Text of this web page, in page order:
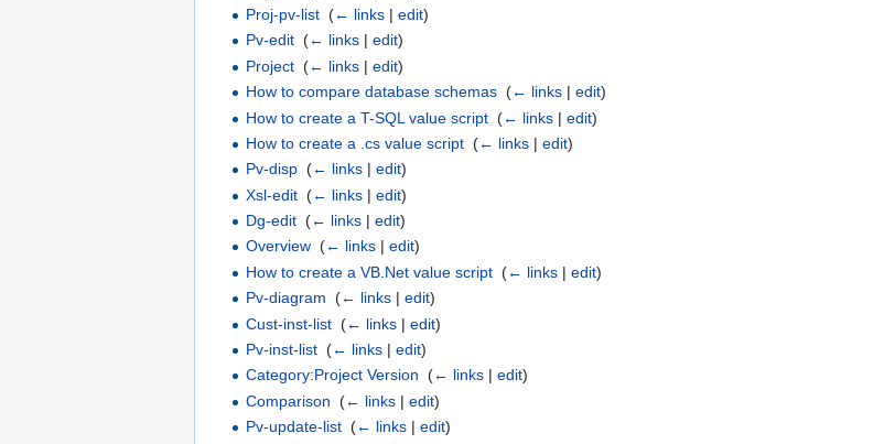
Proj-pv-list ‎(← links |edit)
Pv-edit ‎(← links |edit)
Project ‎(← links |edit)
How to compare database schemas ‎(← links |edit)
How to create a T-SQL value script ‎(← links |edit)
How to create a .cs value script ‎(← links |edit)
Pv-disp ‎(← links |edit)
Xsl-edit ‎(← links |edit)
Dg-edit ‎(← links |edit)
Overview ‎(← links |edit)
How to create a VB.Net value script ‎(← links |edit)
Pv-diagram ‎(← links |edit)
Cust-inst-list ‎(← links |edit)
Pv-inst-list ‎(← links |edit)
Category:Project Version ‎(← links |edit)
Comparison ‎(← links |edit)
Pv-update-list ‎(← links |edit)